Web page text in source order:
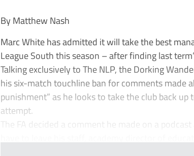
By Matthew Nash
Marc White has admitted it will take the best
League South this season – after finding last
Talking exclusively to The NLP, the Dorking
his six-match touchline ban for comments made
punishment” as he looks to take the club back
attempt.
The FA decided a comment he made on a